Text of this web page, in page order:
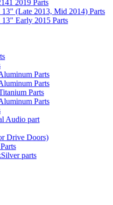
2019 Parts
(Late 2013, Mid 2014) Parts
Early 2015 Parts
Parts
Parts
Parts
Parts
Audio part
Drive Doors)
parts